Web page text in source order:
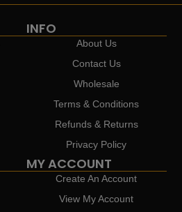
INFO
About Us
Contact Us
Wholesale
Terms & Conditions
Refunds & Returns
Privacy Policy
MY ACCOUNT
Create An Account
View My Account